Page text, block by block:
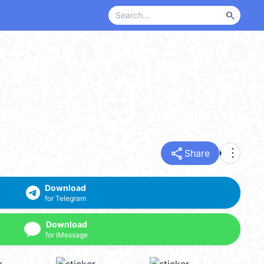
search
share Share more_vert
Download
for Telegram
Download
for iMessage